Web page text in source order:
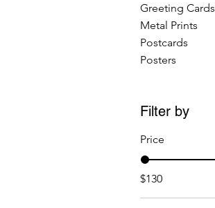
Greeting Cards
Metal Prints
Postcards
Posters
Filter by
Price
$130